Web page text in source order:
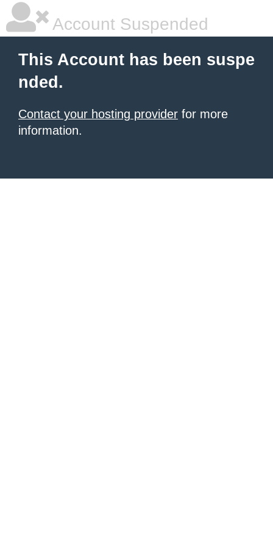
Account Suspended
This Account has been suspe
nded.
Contact your hosting provider for more
information.